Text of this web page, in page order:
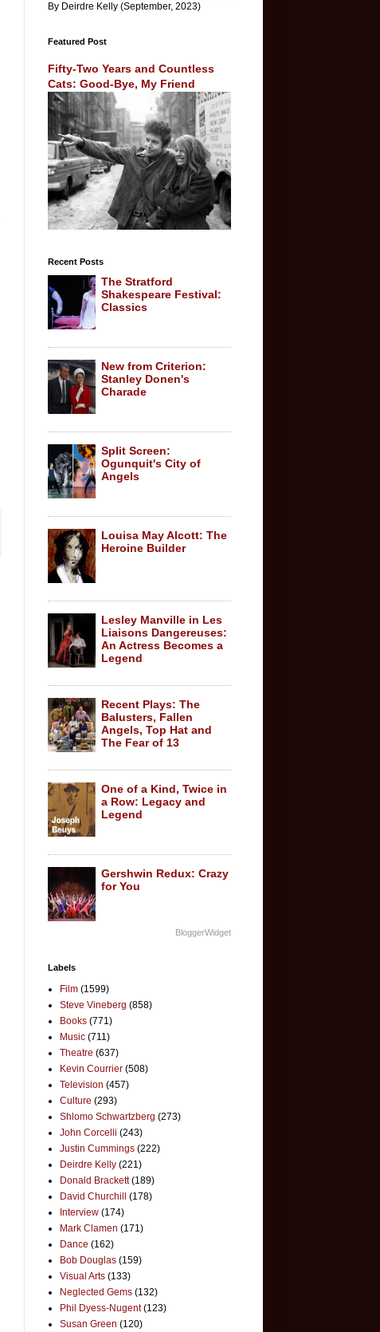
By Deirdre Kelly (September, 2023)
Featured Post
Fifty-Two Years and Countless
Cats: Good-Bye, My Friend
Recent Posts
The Stratford
Shakespeare Festival:
Classics
New from Criterion:
Stanley Donen's
Charade
Split Screen:
Ogunquit's City of
Angels
Louisa May Alcott: The
Heroine Builder
Lesley Manville in Les
Liaisons Dangereuses:
An Actress Becomes a
Legend
Recent Plays: The
Balusters, Fallen
Angels, Top Hat and
The Fear of 13
One of a Kind, Twice in
a Row: Legacy and
Legend
Gershwin Redux: Crazy
for You
BloggerWidget
Labels
Film (1599)
Steve Vineberg (858)
Books (771)
Music (711)
Theatre (637)
Kevin Courrier (508)
Television (457)
Culture (293)
Shlomo Schwartzberg (273)
John Corcelli (243)
Justin Cummings (222)
Deirdre Kelly (221)
Donald Brackett (189)
David Churchill
(178)
Interview (174)
Mark Clamen (171)
Dance (162)
Bob Douglas (159)
Visual Arts (133)
Neglected Gems (132)
Phil Dyess-Nugent (123)
Susan Green (120)